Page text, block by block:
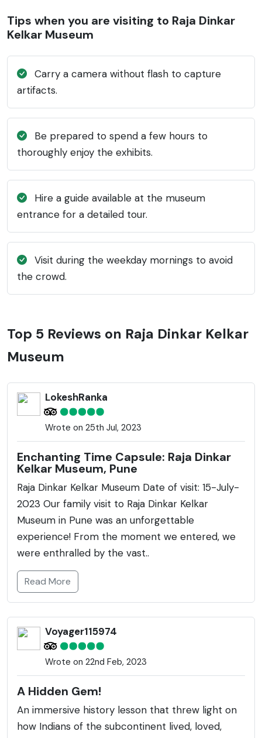
Tips when you are visiting to Raja Dinkar
Kelkar Museum
Carry a camera without flash to capture
artifacts.
Be prepared to spend a few hours to
thoroughly enjoy the exhibits.
Hire a guide available at the museum
entrance for a detailed tour.
Visit during the weekday mornings to avoid
the crowd.
Top 5 Reviews on Raja Dinkar Kelkar
Museum
LokeshRanka
Wrote on 25th Jul, 2023
Enchanting Time Capsule: Raja Dinkar
Kelkar Museum, Pune
Raja Dinkar Kelkar Museum Date of visit: 15-July-
2023 Our family visit to Raja Dinkar Kelkar
Museum in Pune was an unforgettable
experience! From the moment we entered, we
were enthralled by the vast..
Read More
Voyager115974
Wrote on 22nd Feb, 2023
A Hidden Gem!
An immersive history lesson that threw light on
how Indians of the subcontinent lived, loved,